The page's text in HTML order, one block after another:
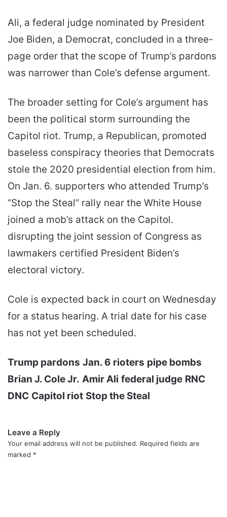
Ali, a federal judge nominated by President
Joe Biden, a Democrat, concluded in a three-
page order that the scope of Trump’s pardons
was narrower than Cole’s defense argument.
The broader setting for Cole’s argument has
been the political storm surrounding the
Capitol riot. Trump, a Republican, promoted
baseless conspiracy theories that Democrats
stole the 2020 presidential election from him.
On Jan. 6. supporters who attended Trump’s
“Stop the Steal” rally near the White House
joined a mob’s attack on the Capitol.
disrupting the joint session of Congress as
lawmakers certified President Biden’s
electoral victory.
Cole is expected back in court on Wednesday
for a status hearing. A trial date for his case
has not yet been scheduled.
Trump pardons Jan. 6 rioters pipe bombs
Brian J. Cole Jr. Amir Ali federal judge RNC
DNC Capitol riot Stop the Steal
Leave a Reply
Your email address will not be published. Required fields are
marked *